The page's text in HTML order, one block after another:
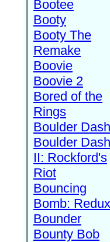
Bootee
Booty
Booty The
Remake
Boovie
Boovie 2
Bored of the
Rings
Boulder Dash
Boulder Dash
II: Rockford's
Riot
Bouncing
Bomb: Redux
Bounder
Bounty Bob